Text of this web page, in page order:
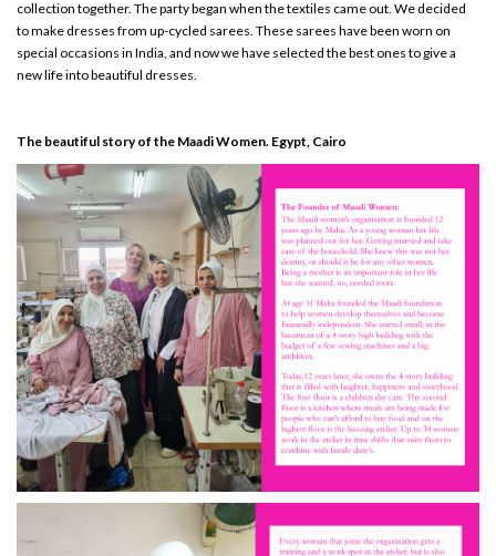
collection together. The party began when the textiles came out. We decided
to make dresses from up-cycled sarees. These sarees have been worn on
special occasions in India, and now we have selected the best ones to give a
new life into beautiful dresses.
The beautiful story of the Maadi Women. Egypt, Cairo